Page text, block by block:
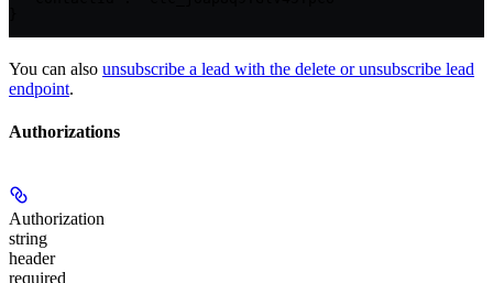
You can also unsubscribe a lead with the delete or unsubscribe lead
endpoint.
Authorizations
Authorization
string
header
required